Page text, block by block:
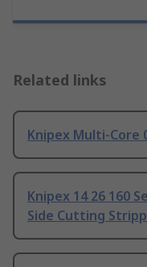
Related links
Knipex Multi-Core
Knipex 14 26 160
Side Cutting